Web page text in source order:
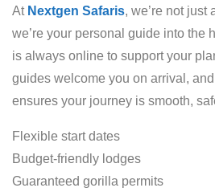
At Nextgen Safaris, we’re not
we’re your personal guide into the
is always online to support your
guides welcome you on arrival,
ensures your journey is smooth,
Flexible start dates
Budget-friendly lodges
Guaranteed gorilla permits